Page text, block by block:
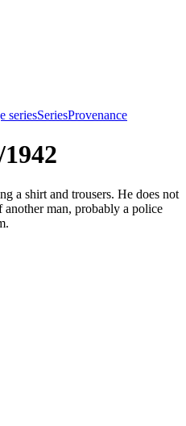
seriesSeriesProvenance
a shirt and trousers. He does not
man, probably a police